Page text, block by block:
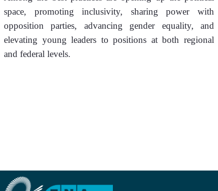
space, promoting inclusivity, sharing power with
opposition parties, advancing gender equality, and
elevating young leaders to positions at both regional
and federal levels.